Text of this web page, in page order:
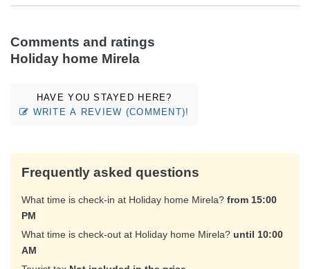
Comments and ratings
Holiday home Mirela
HAVE YOU STAYED HERE?
WRITE A REVIEW (COMMENT)!
Frequently asked questions
What time is check-in at Holiday home Mirela? from 15:00
PM
What time is check-out at Holiday home Mirela? until 10:00
AM